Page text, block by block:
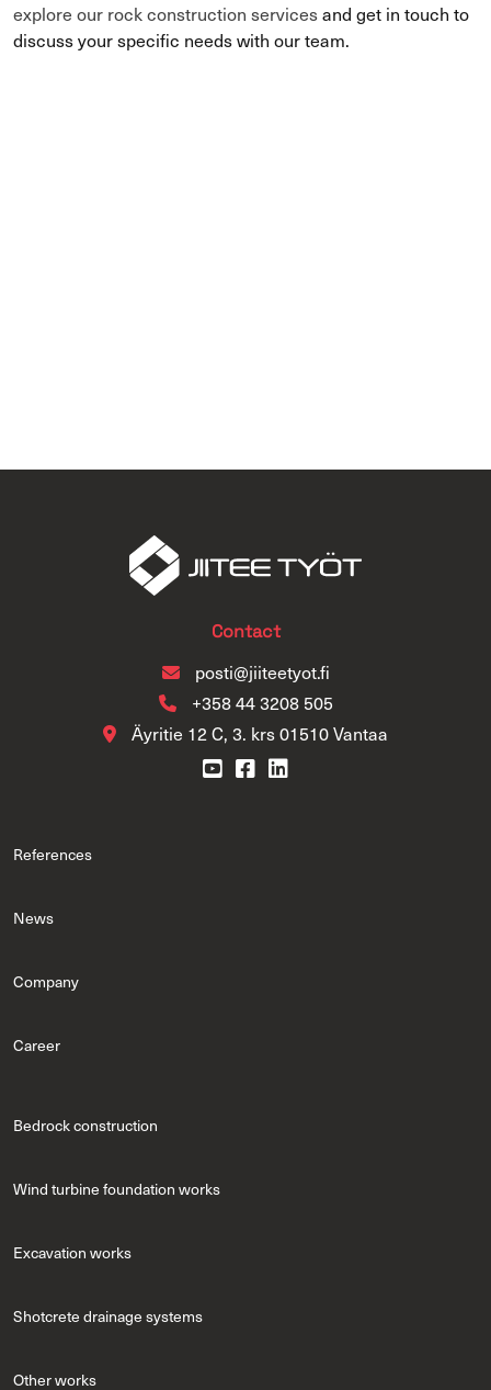
explore our rock construction servicesand get in touch to
discuss your specific needs with our team.
Contact
posti@jiiteetyot.fi
+358 44 3208 505
Äyritie 12 C, 3. krs 01510 Vantaa
References
News
Company
Career
Bedrock construction
Wind turbine foundation works
Excavation works
Shotcrete drainage systems
Other works